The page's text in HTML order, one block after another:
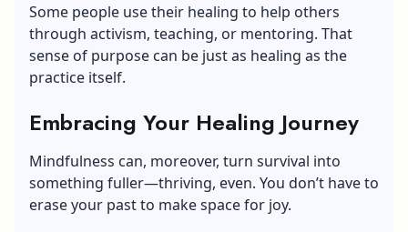
Some people use their healing to help others
through activism, teaching, or mentoring. That
sense of purpose can be just as healing as the
practice itself.
Embracing Your Healing Journey
Mindfulness can, moreover, turn survival into
something fuller—thriving, even. You don’t have to
erase your past to make space for joy.